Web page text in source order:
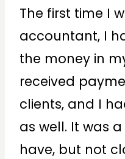
The first time I
accountant, I
the money in
received
clients, and I
as well. It was
have, but not